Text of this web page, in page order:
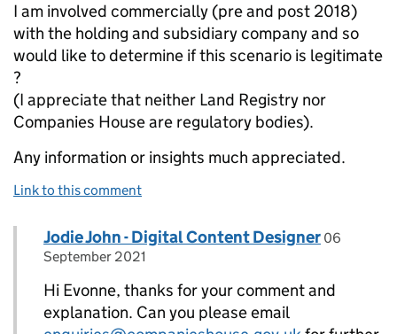
I am involved commercially (pre and post 2018)
with the holding and subsidiary company and so
would like to determine if this scenario is legitimate
?
(I appreciate that neither Land Registry nor
Companies House are regulatory bodies).
Any information or insights much appreciated.
Link to this comment
Replies to Evonne>
Comment by
Jodie John - Digital Content Designer posted on
06
September 2021
Hi Evonne, thanks for your comment and
explanation. Can you please email